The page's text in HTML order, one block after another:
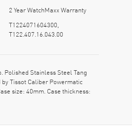
2 Year WatchMaxx Warranty
T1224071604300,
T122.407.16.043.00
Polished Stainless Steel Tang
Tissot Caliber Powermatic
size: 40mm. Case thickness: